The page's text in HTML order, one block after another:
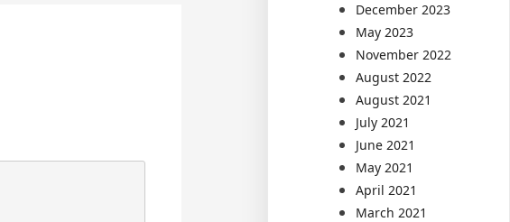
December 2023
May 2023
November 2022
August 2022
August 2021
July 2021
June 2021
May 2021
April 2021
March 2021